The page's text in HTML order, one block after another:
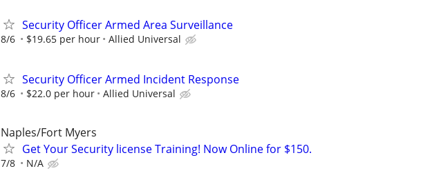
Security Officer Armed Area Surveillance
8/6 $19.65 per hour Allied Universal
Security Officer Armed Incident Response
8/6 $22.0 per hour Allied Universal
Naples/Fort Myers
Get Your Security license Training! Now Online for $150.
7/8 N/A